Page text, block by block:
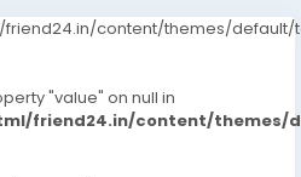
content/themes/default/
"value" on null in
friend24.in/content/themes/